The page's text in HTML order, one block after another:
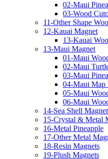
02-Maui
03-Wood
11-Other Shape
12-Kauai Magnet
13-Kauai
13-Maui Magnet
01-Maui
02-Maui
03-Maui
04-Maui Map
05-Maui
06-Maui
14-Sea Shell Magnet
15-Crystal & Metal
16-Metal Pineapple
17-Other Metal
18-Resin Magnets
19-Plush Magnets